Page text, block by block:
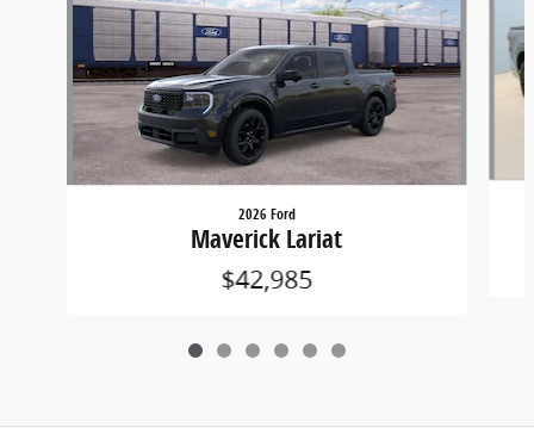
2026 Ford
Maverick Lariat
$42,985